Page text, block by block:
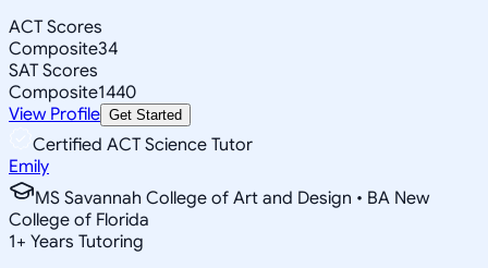
ACT Scores
Composite34
SAT Scores
Composite1440
View Profile Get Started
Certified ACT Science Tutor
Emily
MS Savannah College of Art and Design • BA New
College of Florida
1+ Years Tutoring